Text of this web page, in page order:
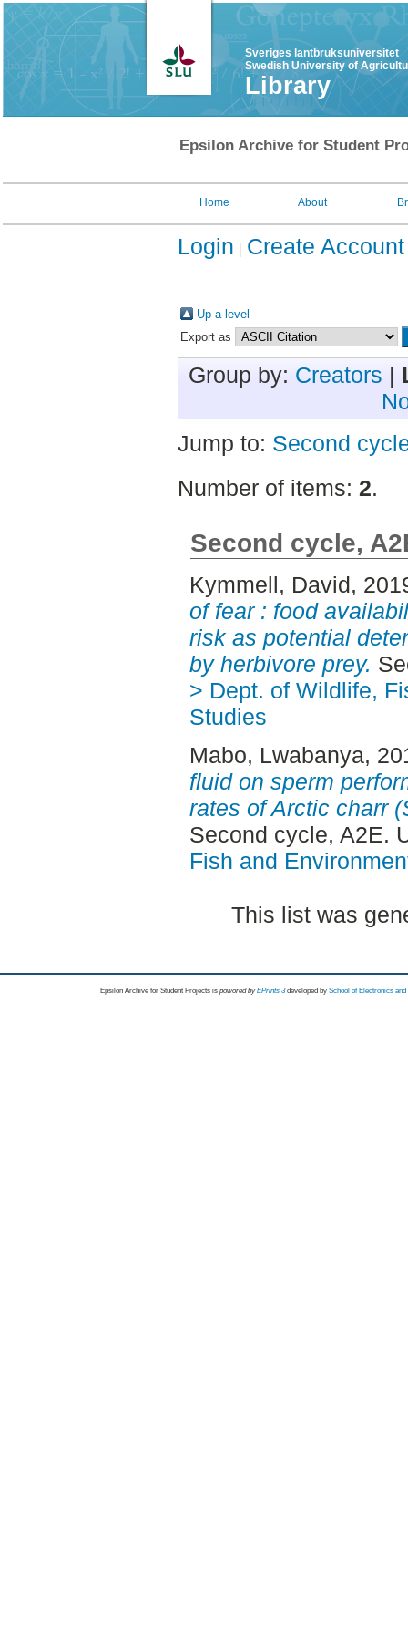
Sveriges lantbruksuniversitet
Swedish University of
Library
Epsilon Archive for Student
Home About
Login Create Account
Up a level
Export as
Group by: Creators |
Jump to: Second
Number of items: 2.
Second cycle,
Kymmell, David,
of fear : food
risk as potential
by herbivore prey.
> Dept. of Wildlife,
Studies
Mabo, Lwabanya,
fluid on sperm
rates of Arctic charr
Second cycle, A2E.
Fish and
This list was
Epsilon Archive for Student Projects is powored byEPrints 3 developed by School of Electronics